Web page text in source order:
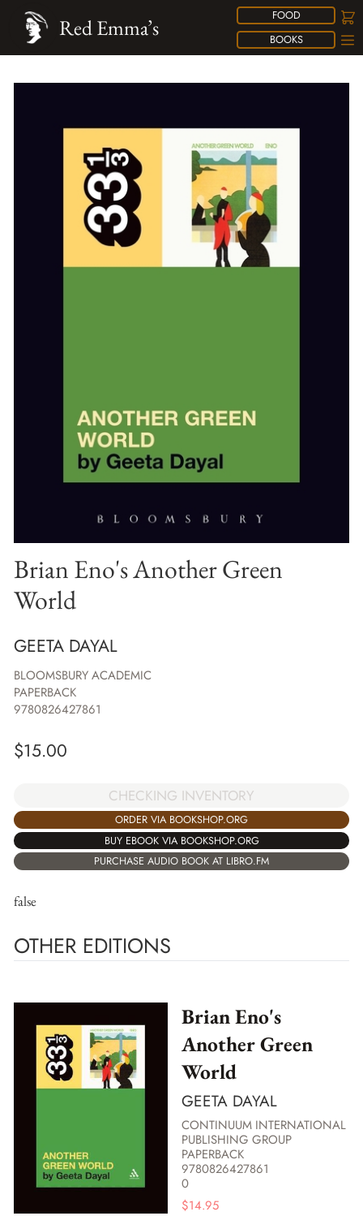
FOOD
BOOKS
Red Emma’s
Brian Eno's Another Green
World
GEETA DAYAL
BLOOMSBURY ACADEMIC
PAPERBACK
9780826427861
$15.00
CHECKING INVENTORY
ORDER VIA BOOKSHOP.ORG
BUY EBOOK VIA BOOKSHOP.ORG
PURCHASE AUDIO BOOK AT LIBRO.FM
false
OTHER EDITIONS
Brian Eno's
Another Green
World
GEETA DAYAL
CONTINUUM INTERNATIONAL
PUBLISHING GROUP
PAPERBACK
9780826427861
0
$14.95